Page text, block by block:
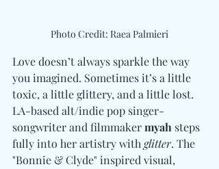
Photo Credit: Raea Palmieri
Love doesn’t always sparkle the way
you imagined. Sometimes it’s a little
toxic, a little glittery, and a little lost.
LA-based alt/indie pop singer-
songwriter and filmmaker myah steps
fully into her artistry with glitter. The
"Bonnie & Clyde" inspired visual,